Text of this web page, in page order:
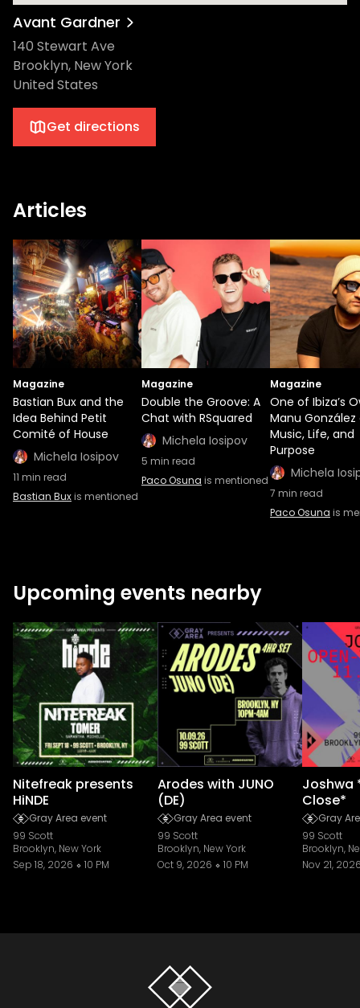
Avant Gardner
140 Stewart Ave
Brooklyn, New York
United States
Get directions
Articles
Magazine
Bastian Bux and the
Idea Behind Petit
Comité of House
Michela Iosipov
11 min read
Bastian Buxis mentioned
Magazine
Double the Groove: A
Chat with RSquared
Michela Iosipov
5 min read
Paco Osuna is mentioned
Magazine
One of Ibiza’s
Manu González
Music, Life, and
Purpose
Michela
7 min read
Paco Osuna is
Upcoming events nearby
Nitefreak presents
HiNDE
Gray Area event
99 Scott
Brooklyn, New York
Sep 18, 2026
10 PM
Arodes with JUNO
(DE)
Gray Area event
99 Scott
Brooklyn, New York
Oct 9, 2026
10 PM
Joshwa
Close*
Gray
99 Scott
Brooklyn,
Nov 21,